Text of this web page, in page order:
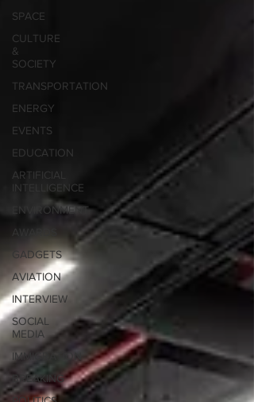
SPACE
CULTURE
&
SOCIETY
TRANSPORTATION
ENERGY
EVENTS
EDUCATION
ARTIFICIAL
INTELLIGENCE
ENVIRONMENT
AWARDS
GADGETS
AVIATION
INTERVIEW
SOCIAL
MEDIA
IMMIGRATION
BREAKING